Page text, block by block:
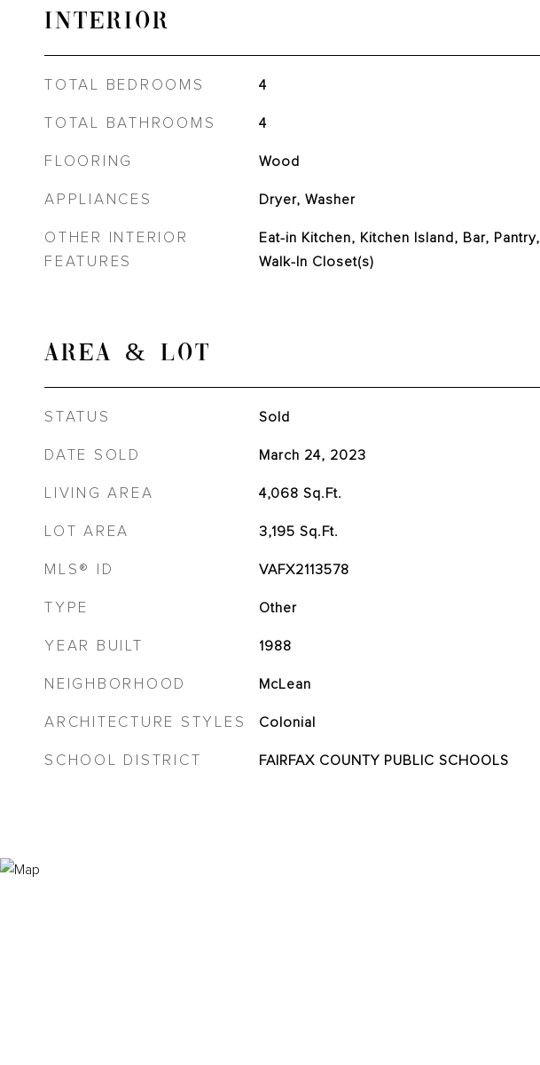
INTERIOR
TOTAL BEDROOMS 4
TOTAL BATHROOMS 4
FLOORING Wood
APPLIANCES Dryer, Washer
OTHER INTERIOR
FEATURES
Eat-in Kitchen, Kitchen Island, Bar, Pantry,
Walk-In Closet(s)
AREA & LOT
STATUS Sold
DATE SOLD March 24, 2023
LIVING AREA 4,068 Sq.Ft.
LOT AREA 3,195 Sq.Ft.
MLS® ID VAFX2113578
TYPE Other
YEAR BUILT 1988
NEIGHBORHOOD McLean
ARCHITECTURE STYLES Colonial
SCHOOL DISTRICT FAIRFAX COUNTY PUBLIC SCHOOLS